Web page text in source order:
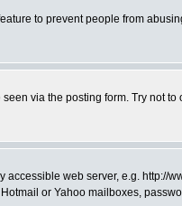
to prevent people from
via the posting form. Try not to
web server, e.g. http://
or Yahoo mailboxes,